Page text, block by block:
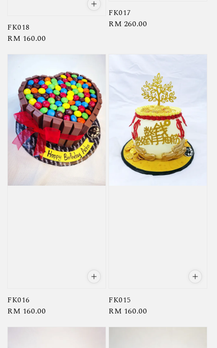
FK018
Regular
RM 160.00
FK017
Regular
RM 260.00
FK016
Regular
RM 160.00
FK015
Regular
RM 160.00